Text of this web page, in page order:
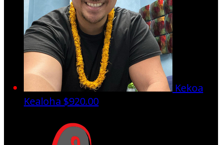
Kekoa
Kealoha $920.00